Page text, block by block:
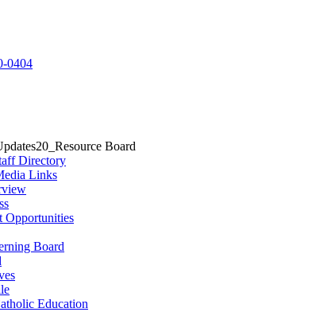
0404
Directory
Links
Opportunities
Board
Education